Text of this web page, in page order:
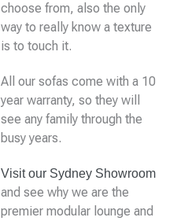
choose from, also the only
way to really know a texture
is to touch it.
All our sofas come with a 10
year warranty, so they will
see any family through the
busy years.
Visit our Sydney Showroom
and see why we are the
premier modular lounge and